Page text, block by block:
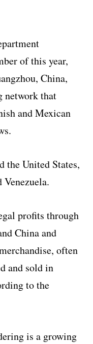
of this year,
China,
network that
and Mexican
the United States,
profits through
China and
often
and sold in
to the
is a growing